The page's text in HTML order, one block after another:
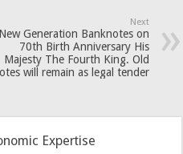
Next
New Generation Banknotes on
70th Birth Anniversary His
Majesty The Fourth King. Old
will remain as legal tender
Expertise